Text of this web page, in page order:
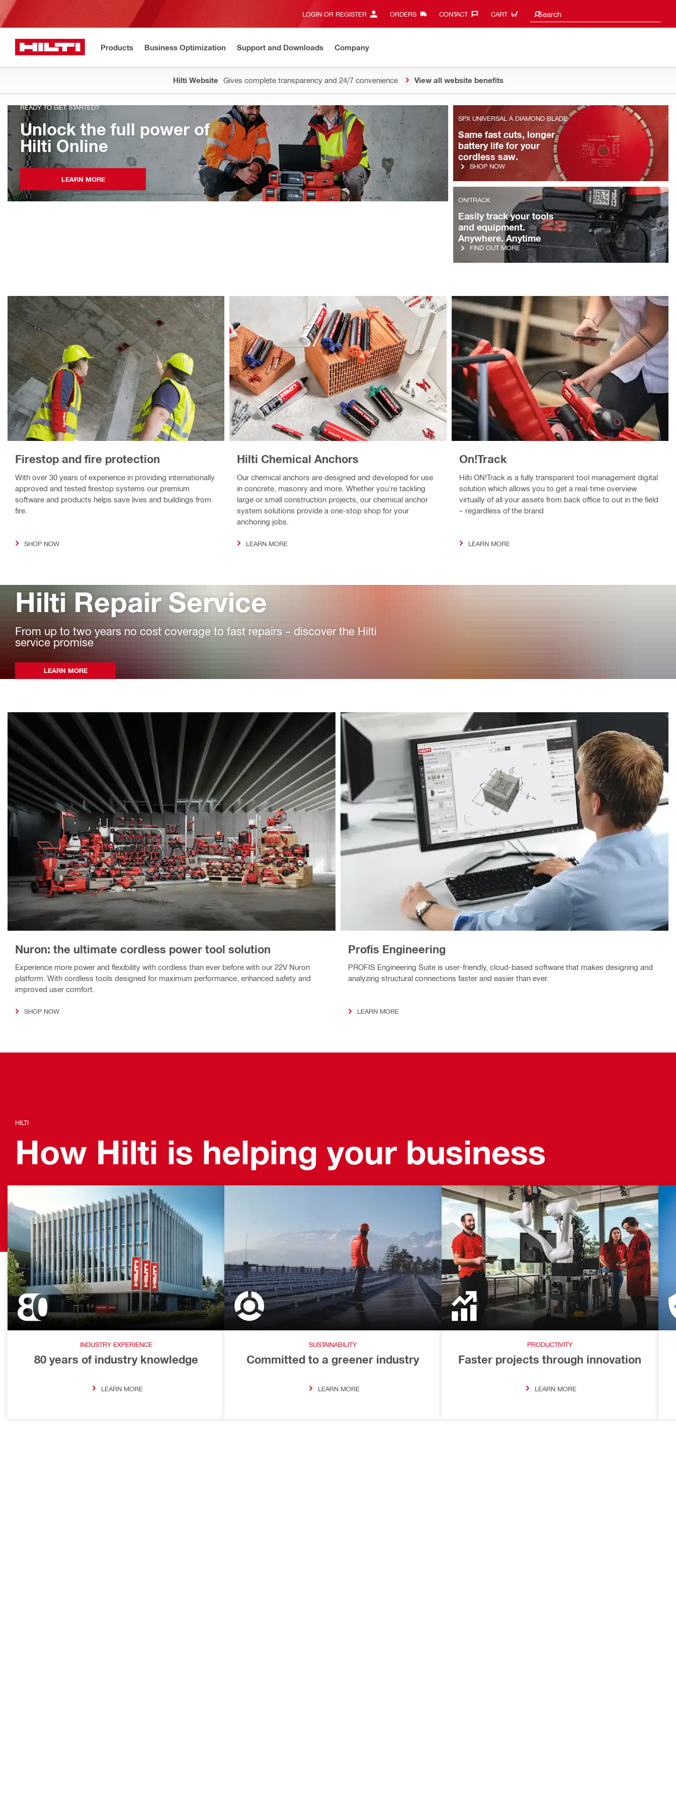
LOGIN OR REGISTER ORDERS CONTACT‎ CART Search
Search suggestions
Products Business Optimization Support and Downloads Company
Hilti Website Gives complete transparency and 24/7 convenience View all website benefits
READY TO GET STARTED?
Unlock the full power of
Hilti Online
LEARN MORE
WATER MANAGEMENT
Who says wet cutting is a
two-man job?
SPX UNIVERSAL A DIAMOND BLADE
Same fast cuts, longer
battery life for your
cordless saw.
SHOP NOW
ON!TRACK
Easily track your tools
and equipment.
Anywhere. Anytime
FIND OUT MORE
Firestop and fire protection
With over 30 years of experience in providing internationally
approved and tested firestop systems our premium
software and products helps save lives and buildings from
fire.
SHOP NOW
Hilti Chemical Anchors
Our chemical anchors are designed and developed for use
in concrete, masonry and more. Whether you're tackling
large or small construction projects, our chemical anchor
system solutions provide a one-stop shop for your
anchoring jobs.
LEARN MORE
On!Track
Hilti ON!Track is a fully transparent tool management digital
solution which allows you to get a real-time overview
virtually of all your assets from back office to out in the field
– regardless of the brand
LEARN MORE
Hilti Repair Service
From up to two years no cost coverage to fast repairs – discover the Hilti
service promise
LEARN MORE
Nuron: the ultimate cordless power tool solution
Experience more power and flexibility with cordless than ever before with our 22V Nuron
platform. With cordless tools designed for maximum performance, enhanced safety and
improved user comfort.
SHOP NOW
Profis Engineering
PROFIS Engineering Suite is user-friendly, cloud-based software that makes designing and
analyzing structural connections faster and easier than ever.
LEARN MORE
HILTI
How Hilti is helping your business
INDUSTRY EXPERIENCE
80 years of industry knowledge
LEARN MORE
SUSTAINABILITY
Committed to a greener industry
LEARN MORE
PRODUCTIVITY
Faster projects through innovation
LEARN MORE